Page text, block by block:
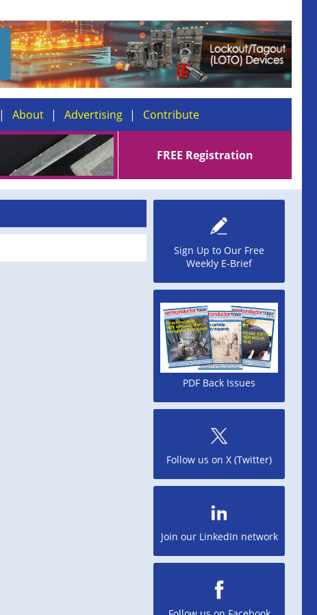
About Advertising Contribute
FREE Registration
Sign Up to Our Free
Weekly E-Brief
PDF Back Issues
Follow us on X (Twitter)
Join our LinkedIn network